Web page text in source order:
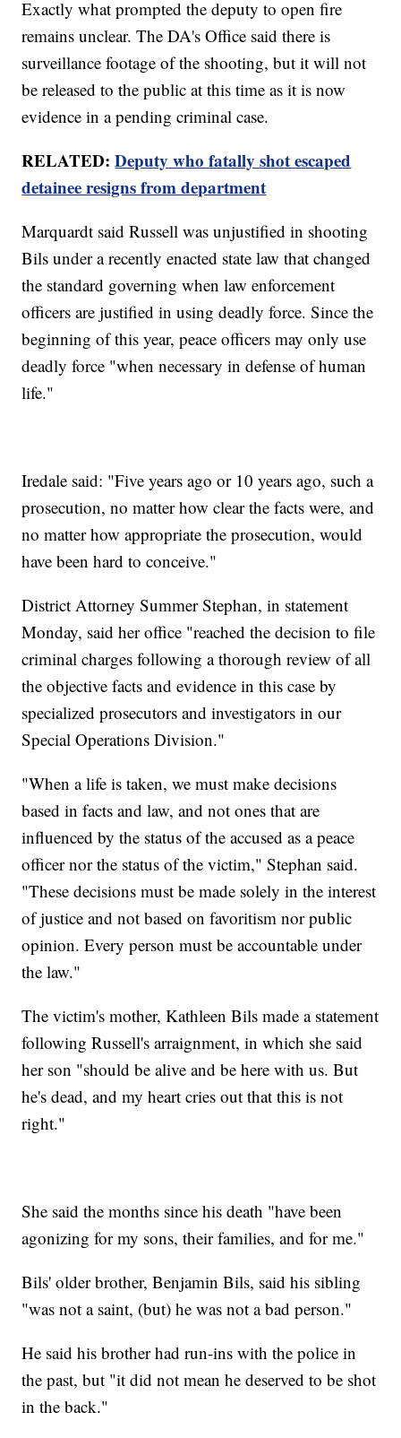
Exactly what prompted the deputy to open fire
remains unclear. The DA's Office said there is
surveillance footage of the shooting, but it will not
be released to the public at this time as it is now
evidence in a pending criminal case.
RELATED:Deputy who fatally shot escaped
detainee resigns from department
Marquardt said Russell was unjustified in shooting
Bils under a recently enacted state law that changed
the standard governing when law enforcement
officers are justified in using deadly force. Since the
beginning of this year, peace officers may only use
deadly force "when necessary in defense of human
life."
Iredale said: "Five years ago or 10 years ago, such a
prosecution, no matter how clear the facts were, and
no matter how appropriate the prosecution, would
have been hard to conceive."
District Attorney Summer Stephan, in statement
Monday, said her office "reached the decision to file
criminal charges following a thorough review of all
the objective facts and evidence in this case by
specialized prosecutors and investigators in our
Special Operations Division."
"When a life is taken, we must make decisions
based in facts and law, and not ones that are
influenced by the status of the accused as a peace
officer nor the status of the victim," Stephan said.
"These decisions must be made solely in the interest
of justice and not based on favoritism nor public
opinion. Every person must be accountable under
the law."
The victim's mother, Kathleen Bils made a statement
following Russell's arraignment, in which she said
her son "should be alive and be here with us. But
he's dead, and my heart cries out that this is not
right."
She said the months since his death "have been
agonizing for my sons, their families, and for me."
Bils' older brother, Benjamin Bils, said his sibling
"was not a saint, (but) he was not a bad person."
He said his brother had run-ins with the police in
the past, but "it did not mean he deserved to be shot
in the back."